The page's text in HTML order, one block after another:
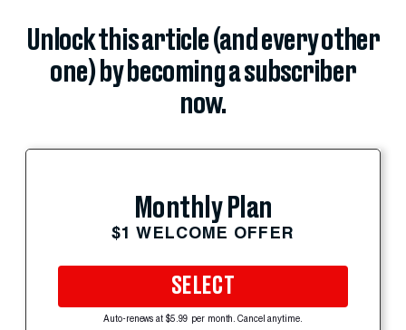
Unlock this article (and every other
one) by becoming a subscriber
now.
Monthly Plan
$1 WELCOME OFFER
SELECT
Auto-renews at $5.99 per month. Cancel anytime.